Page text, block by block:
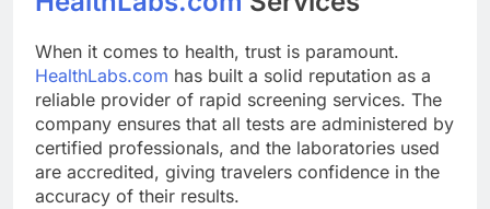
When it comes to health, trust is paramount.
HealthLabs.com has built a solid reputation as a
reliable provider of rapid screening services. The
company ensures that all tests are administered by
certified professionals, and the laboratories used
are accredited, giving travelers confidence in the
accuracy of their results.